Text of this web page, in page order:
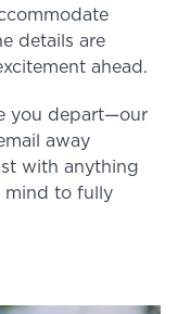
details are
ahead.
you depart—our
away
with anything
mind to fully